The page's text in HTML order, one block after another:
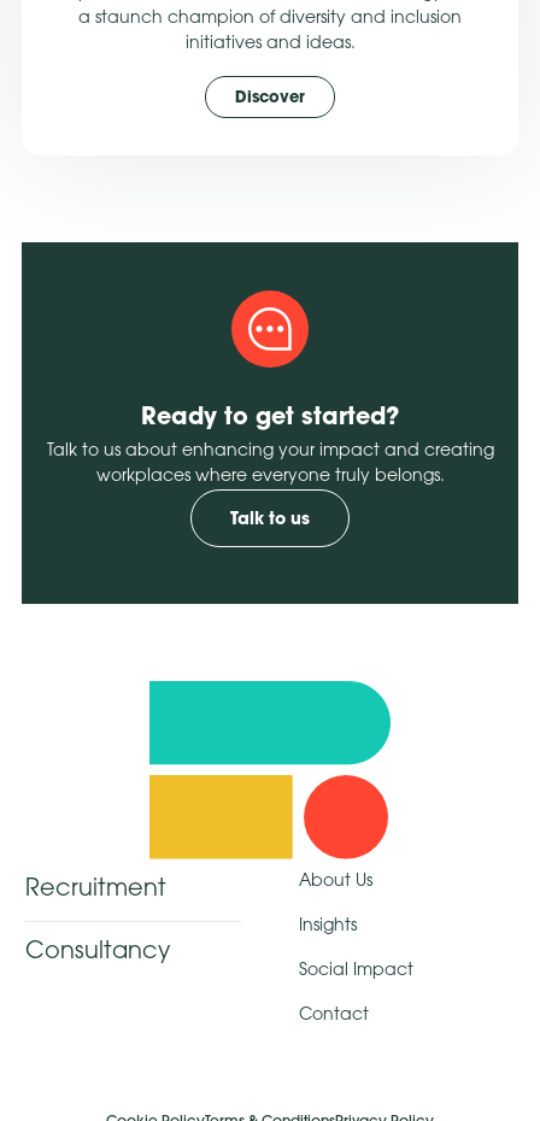
a staunch champion of diversity and inclusion
initiatives and ideas.
Discover
Ready to get started?
Talk to us about enhancing your impact and creating
workplaces where everyone truly belongs.
Talk to us
Recruitment
Consultancy
About Us
Insights
Social Impact
Contact